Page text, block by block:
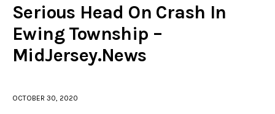
Police investigations
Local incidents
Serious Head On Crash In
Ewing Township –
MidJersey.News
OCTOBER 30, 2020